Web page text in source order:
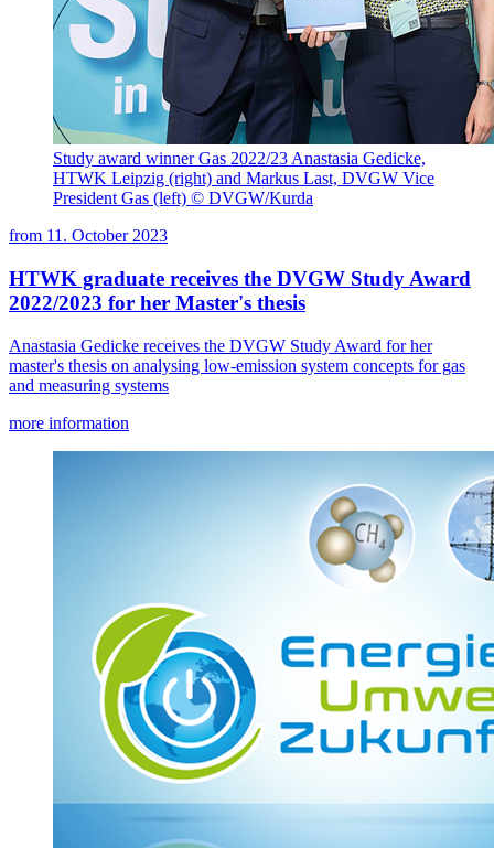
Study award winner Gas 2022/23 Anastasia Gedicke,
HTWK Leipzig (right) and Markus Last, DVGW Vice
President Gas (left) © DVGW/Kurda
from 11. October 2023
HTWK graduate receives the DVGW Study Award
2022/2023 for her Master's thesis
Anastasia Gedicke receives the DVGW Study Award for her
master's thesis on analysing low-emission system concepts for gas
and measuring systems
more information